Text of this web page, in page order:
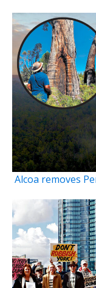
Alcoa removes